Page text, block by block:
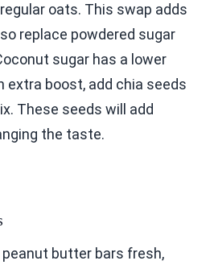
oats. This swap adds
replace powdered sugar
sugar has a lower
extra boost, add chia seeds
These seeds will add
the taste.
peanut butter bars fresh,